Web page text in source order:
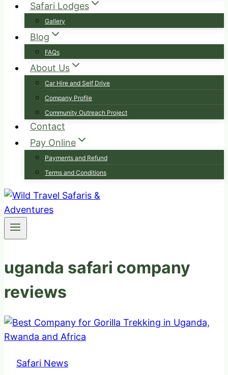
Safari Lodges
Gallery
Blog
FAQs
About Us
Car Hire and Self Drive
Company Profile
Community Outreach Project
Contact
Pay Online
Payments and Refund
Terms and Conditions
uganda safari company
reviews
Safari News